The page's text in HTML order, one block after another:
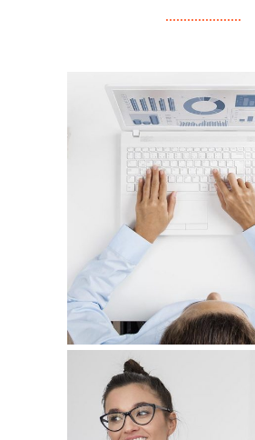
CAPTURING
Graphic Design